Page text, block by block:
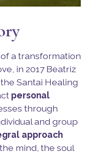
a transformation
in 2017 Beatriz
Santai Healing
personal
through
and group
approach
mind, the soul